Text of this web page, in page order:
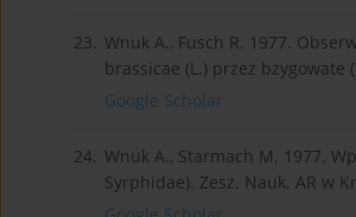
23. Wnuk A., Fusch R. 1977.
brassicae (L.) przez bzygowate
Google Scholar
24. Wnuk A., Starmach M. 1977.
Syrphidae). Zesz. Nauk. AR w